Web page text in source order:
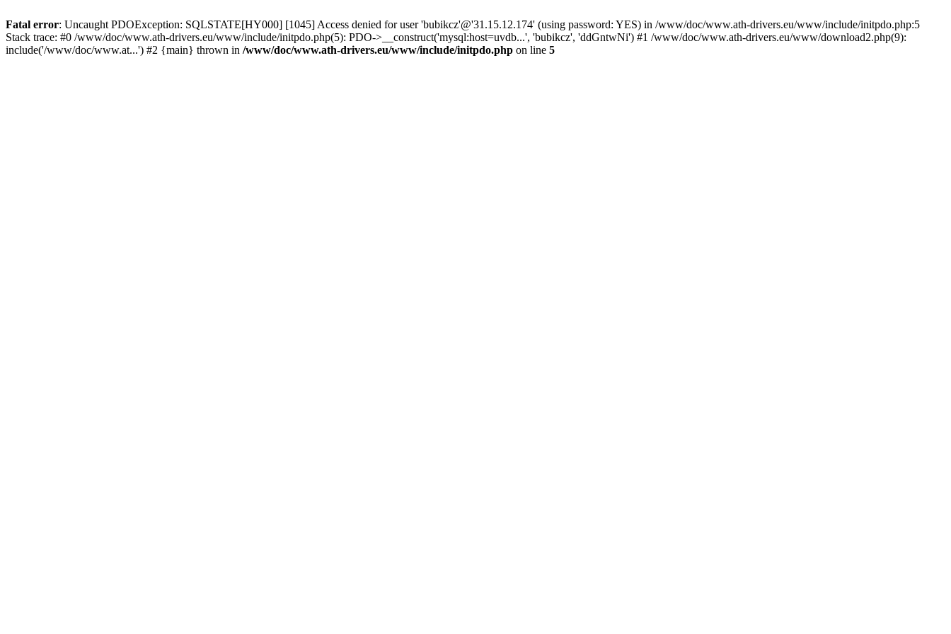
Fatal error: Uncaught PDOException: SQLSTATE[HY000] [1045] Access denied for user 'bubikcz'@'31.15.12.174' (using password: YES) in /www/doc/www.ath-drivers.eu/www/include/initpdo.php:5
Stack trace: #0 /www/doc/www.ath-drivers.eu/www/include/initpdo.php(5): PDO->__construct('mysql:host=uvdb...', 'bubikcz', 'ddGntwNi') #1 /www/doc/www.ath-drivers.eu/www/download2.php(9):
include('/www/doc/www.at...') #2 {main} thrown in /www/doc/www.ath-drivers.eu/www/include/initpdo.php on line 5